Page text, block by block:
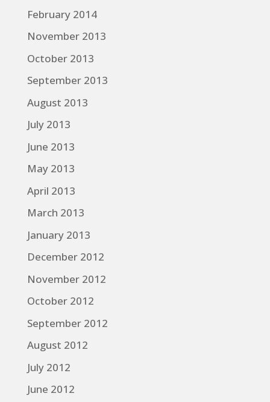
February 2014
November 2013
October 2013
September 2013
August 2013
July 2013
June 2013
May 2013
April 2013
March 2013
January 2013
December 2012
November 2012
October 2012
September 2012
August 2012
July 2012
June 2012